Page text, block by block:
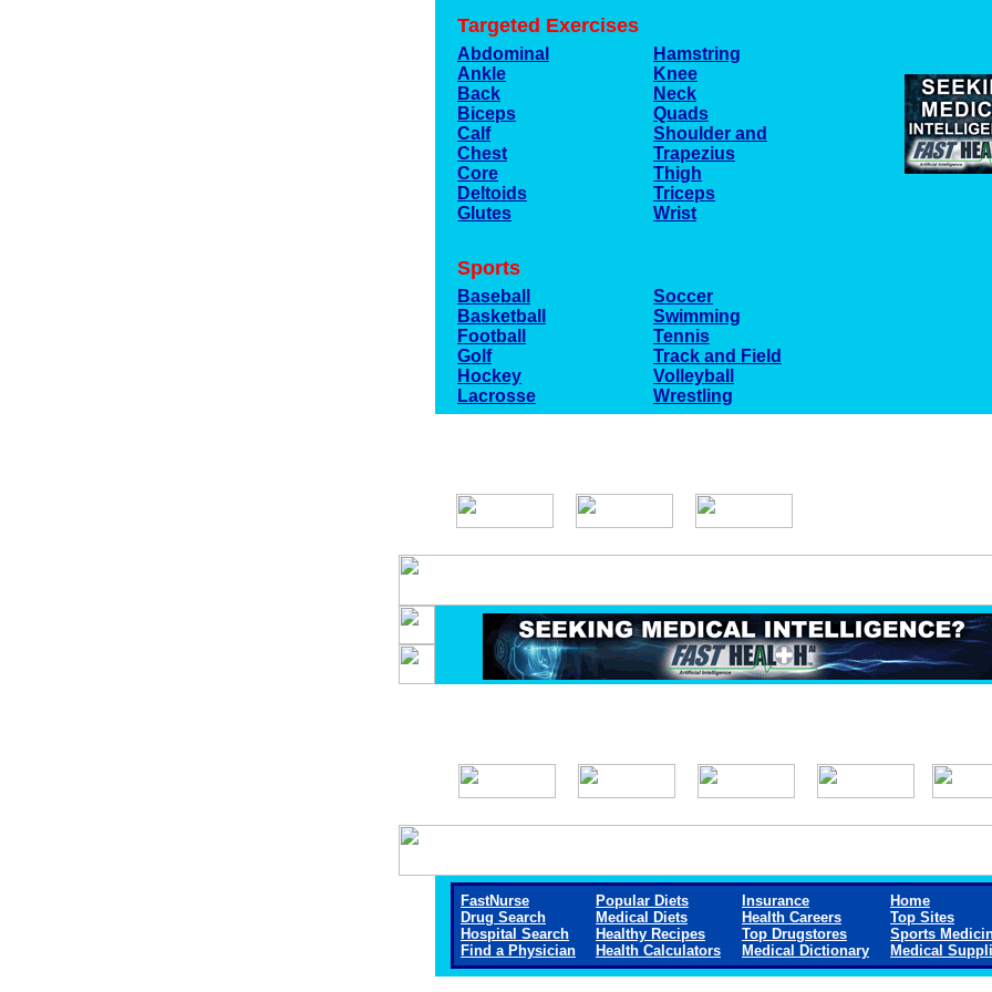
Targeted Exercises
Abdominal
Ankle
Back
Biceps
Calf
Chest
Core
Deltoids
Glutes
Hamstring
Knee
Neck
Quads
Shoulder and
Trapezius
Thigh
Triceps
Wrist
Sports
Baseball
Basketball
Football
Golf
Hockey
Lacrosse
Soccer
Swimming
Tennis
Track and Field
Volleyball
Wrestling
FastNurse
Drug Search
Hospital Search
Find a Physician
Popular Diets
Medical Diets
Healthy Recipes
Health Calculators
Insurance
Health Careers
Top Drugstores
Medical Dictionary
Home
Top Sites
Sports
Medical